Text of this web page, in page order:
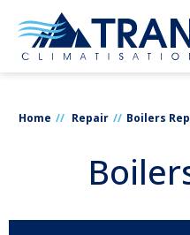
Home Repair Boilers